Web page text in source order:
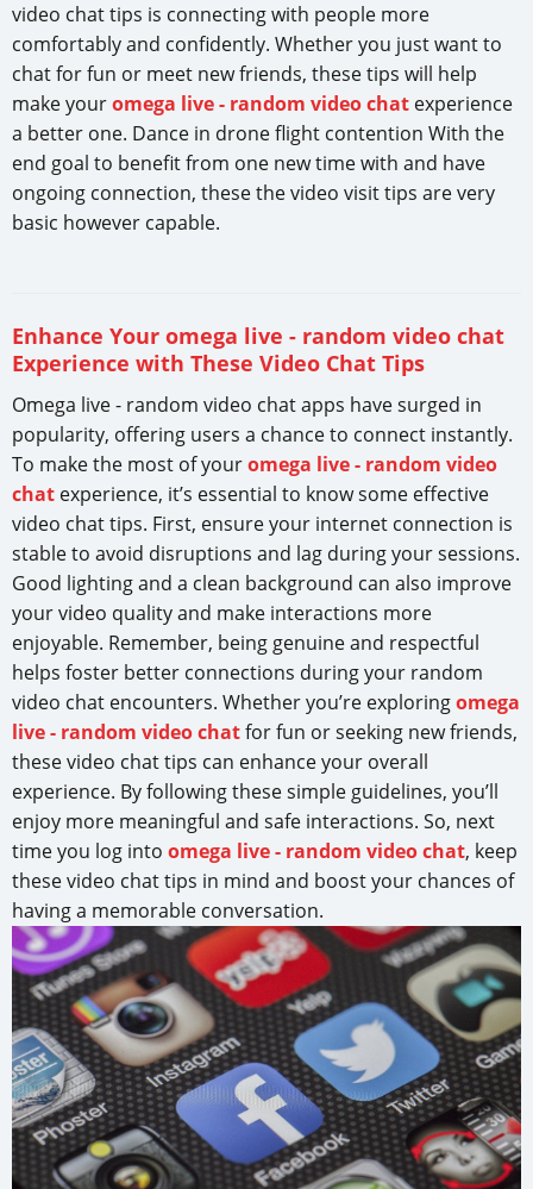
video chat tips is connecting with people more
comfortably and confidently. Whether you just want to
chat for fun or meet new friends, these tips will help
make youromega live - random video chat experience
a better one. Dance in drone flight contention With the
end goal to benefit from one new time with and have
ongoing connection, these the video visit tips are very
basic however capable.
Enhance Your omega live - random video chat
Experience with These Video Chat Tips
Omega live - random video chat apps have surged in
popularity, offering users a chance to connect instantly.
To make the most of youromega live - random video
chat experience, it’s essential to know some effective
video chat tips. First, ensure your internet connection is
stable to avoid disruptions and lag during your sessions.
Good lighting and a clean background can also improve
your video quality and make interactions more
enjoyable. Remember, being genuine and respectful
helps foster better connections during your random
video chat encounters. Whether you’re exploringomega
live - random video chatfor fun or seeking new friends,
these video chat tips can enhance your overall
experience. By following these simple guidelines, you’ll
enjoy more meaningful and safe interactions. So, next
time you log into omega live - random video chat, keep
these video chat tips in mind and boost your chances of
having a memorable conversation.